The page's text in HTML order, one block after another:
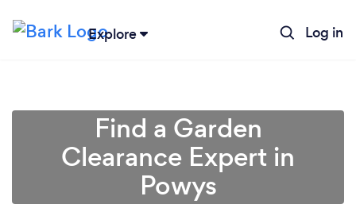
Explore Log in
Find a Garden
Clearance Expert in
Powys